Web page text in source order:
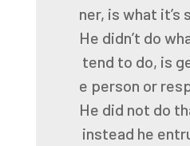
ner, is what it’s
He didn’t do
tend to do, is
e person or
He did not do
instead he